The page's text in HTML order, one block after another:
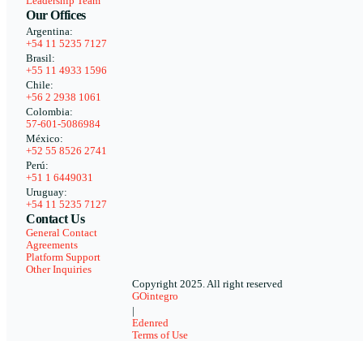
Our Offices
Argentina:
+54 11 5235 7127
Brasil:
+55 11 4933 1596
Chile:
+56 2 2938 1061
Colombia:
57-601-5086984
México:
+52 55 8526 2741
Perú:
+51 1 6449031
Uruguay:
+54 11 5235 7127
Contact Us
General Contact
Agreements
Platform Support
Other Inquiries
Copyright 2025. All right reserved
GOintegro
Edenred
Terms of Use